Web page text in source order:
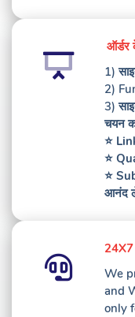
ऑर्डर
1)
2)
3)
चयन
⭐️
⭐️
⭐️
आनंद
We
and
only